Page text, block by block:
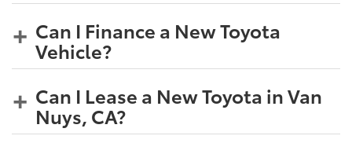
Can I Finance a New Toyota
Vehicle?
Can I Lease a New Toyota in Van
Nuys, CA?